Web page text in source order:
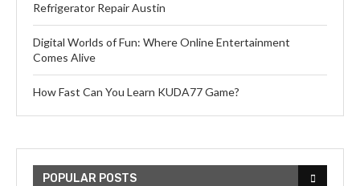
Refrigerator Repair Austin
Digital Worlds of Fun: Where Online Entertainment
Comes Alive
How Fast Can You Learn KUDA77 Game?
POPULAR POSTS